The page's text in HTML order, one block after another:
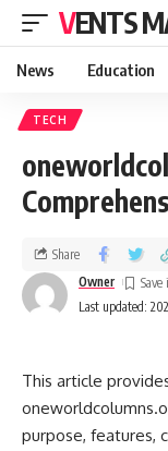
VENTS
News Education
TECH
Last updated:
Owner
Share
This article
purpose, features,